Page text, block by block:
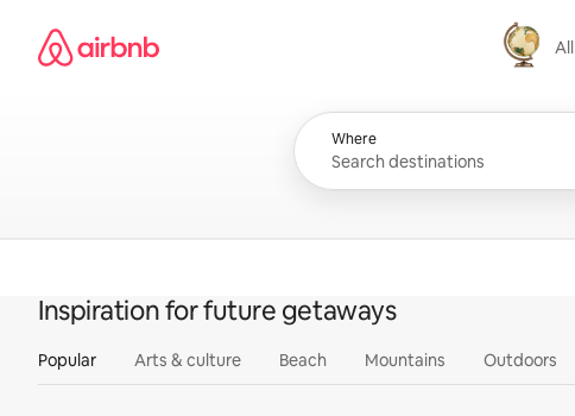
content
Airbnb homepage
All
All
Where
Inspiration for future getaways
Popular Arts & culture Beach Mountains Outdoors